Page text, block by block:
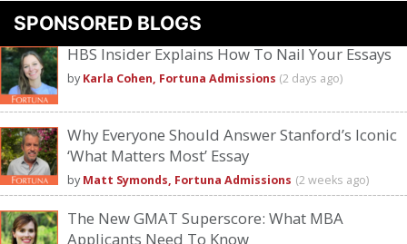
Pleaseaccept marketing cookiesto view this YouTube content.
SPONSORED BLOGS
HBS Insider Explains How To Nail Your Essays
by Karla Cohen, Fortuna Admissions (2 days ago)
Why Everyone Should Answer Stanford’s Iconic
‘What Matters Most’ Essay
by Matt Symonds, Fortuna Admissions (2 weeks ago)
The New GMAT Superscore: What MBA
Applicants Need To Know